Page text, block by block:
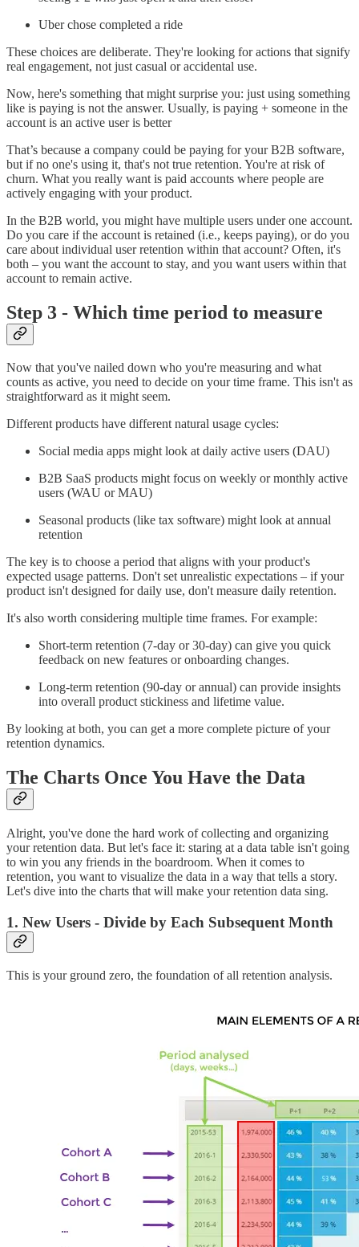
Uber chose completed a ride
These choices are deliberate. They're looking for actions that signify
real engagement, not just casual or accidental use.
Now, here's something that might surprise you: just using something
like is paying is not the answer. Usually, is paying + someone in the
account is an active user is better
That’s because a company could be paying for your B2B software,
but if no one's using it, that's not true retention. You're at risk of
churn. What you really want is paid accounts where people are
actively engaging with your product.
In the B2B world, you might have multiple users under one account.
Do you care if the account is retained (i.e., keeps paying), or do you
care about individual user retention within that account? Often, it's
both – you want the account to stay, and you want users within that
account to remain active.
Step 3 - Which time period to measure
Now that you've nailed down who you're measuring and what
counts as active, you need to decide on your time frame. This isn't as
straightforward as it might seem.
Different products have different natural usage cycles:
Social media apps might look at daily active users (DAU)
B2B SaaS products might focus on weekly or monthly active
users (WAU or MAU)
Seasonal products (like tax software) might look at annual
retention
The key is to choose a period that aligns with your product's
expected usage patterns. Don't set unrealistic expectations – if your
product isn't designed for daily use, don't measure daily retention.
It's also worth considering multiple time frames. For example:
Short-term retention (7-day or 30-day) can give you quick
feedback on new features or onboarding changes.
Long-term retention (90-day or annual) can provide insights
into overall product stickiness and lifetime value.
By looking at both, you can get a more complete picture of your
retention dynamics.
The Charts Once You Have the Data
Alright, you've done the hard work of collecting and organizing
your retention data. But let's face it: staring at a data table isn't going
to win you any friends in the boardroom. When it comes to
retention, you want to visualize the data in a way that tells a story.
Let's dive into the charts that will make your retention data sing.
1. New Users - Divide by Each Subsequent Month
This is your ground zero, the foundation of all retention analysis.